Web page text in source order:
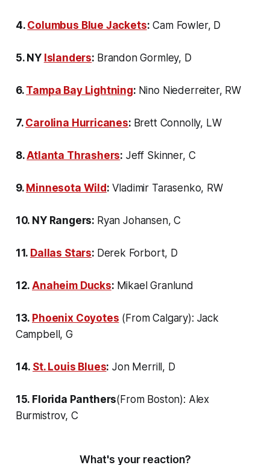
4. Columbus Blue Jackets: Cam Fowler, D
5. NY Islanders: Brandon Gormley, D
6. Tampa Bay Lightning: Nino Niederreiter, RW
7. Carolina Hurricanes: Brett Connolly, LW
8.Atlanta Thrashers: Jeff Skinner, C
9. Minnesota Wild: Vladimir Tarasenko, RW
10. NY Rangers: Ryan Johansen, C
11. Dallas Stars: Derek Forbort, D
12.Anaheim Ducks: Mikael Granlund
13. Phoenix Coyotes (From Calgary): Jack
Campbell, G
14. St. Louis Blues: Jon Merrill, D
15. Florida Panthers(From Boston): Alex
Burmistrov, C